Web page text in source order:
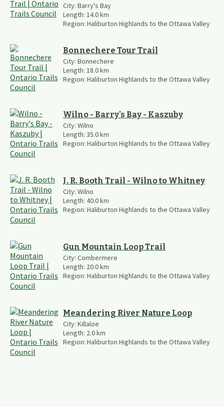
City: Barry's Bay
Length: 14.0km
Region: Haliburton Highlands to the Ottawa Valley
Bonnechere Tour Trail
City: Bonnechere
Length: 18.0km
Region: Haliburton Highlands to the Ottawa Valley
Wilno - Barry's Bay - Kaszuby
City: Wilno
Length: 35.0km
Region: Haliburton Highlands to the Ottawa Valley
J. R. Booth Trail - Wilno to Whitney
City: Wilno
Length: 40.0km
Region: Haliburton Highlands to the Ottawa Valley
Gun Mountain Loop Trail
City: Combermere
Length: 20.0km
Region: Haliburton Highlands to the Ottawa Valley
Meandering River Nature Loop
City: Killaloe
Length: 2.0km
Region: Haliburton Highlands to the Ottawa Valley